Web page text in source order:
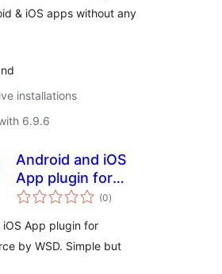
& iOS apps without any
installations
6.9.6
Android and iOS
App plugin for
WooCommerce by
(0total
ratings
)
App plugin for
by WSD. Simple but